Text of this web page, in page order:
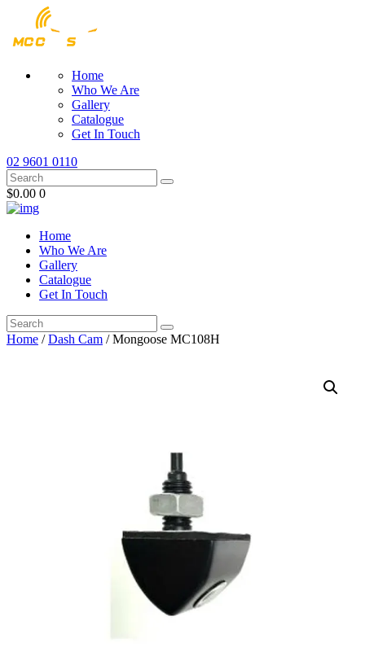
Home
Who We Are
Gallery
Catalogue
Get In Touch
02 9601 0110
$0.00 0
Home
Who We Are
Gallery
Catalogue
Get In Touch
Home /Dash Cam / Mongoose MC108H